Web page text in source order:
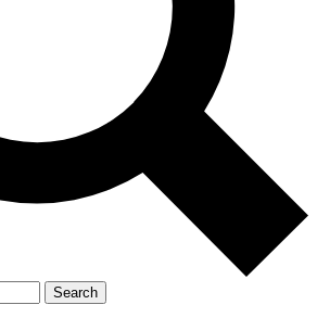
Exclusive, original
Member-only
JOIN LIVE SCIENCE PRO
Search